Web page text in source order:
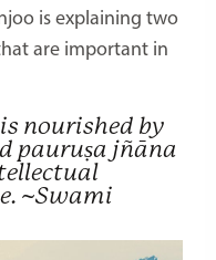
is explaining two
are important in
nourished by
pauruṣa jñāna
~Swami